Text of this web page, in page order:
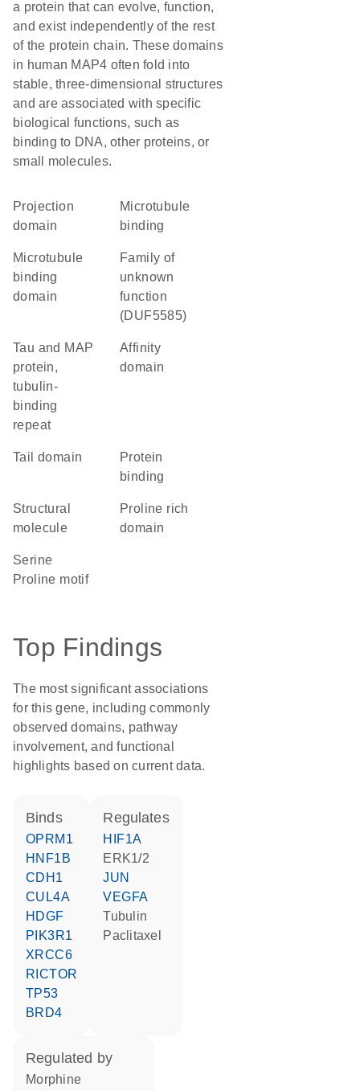
a protein that can evolve, function,
and exist independently of the rest
of the protein chain. These domains
in human MAP4 often fold into
stable, three-dimensional structures
and are associated with specific
biological functions, such as
binding to DNA, other proteins, or
small molecules.
projection
domain
microtubule
binding
microtubule
binding
domain
Family of
unknown
function
(DUF5585)
Tau and MAP
protein,
tubulin-
binding
repeat
affinity
domain
tail domain
protein
binding
structural
molecule
proline rich
domain
Serine
Proline motif
Top Findings
The most significant associations
for this gene, including commonly
observed domains, pathway
involvement, and functional
highlights based on current data.
binds
OPRM1
HNF1B
CDH1
CUL4A
HDGF
PIK3R1
XRCC6
RICTOR
TP53
BRD4
regulates
HIF1A
ERK1/2
JUN
VEGFA
tubulin
paclitaxel
regulated by
morphine